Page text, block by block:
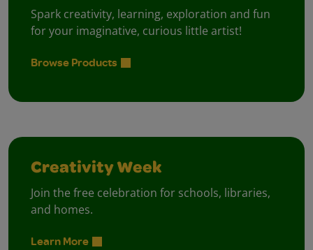
Spark creativity, learning, exploration and fun
for your imaginative, curious little artist!
Browse Products
Creativity Week
Join the free celebration for schools, libraries,
and homes.
Learn More